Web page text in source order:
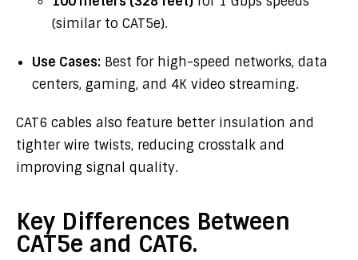
(similar to CAT5e).
Use Cases: Best for high-speed networks, data
centers, gaming, and 4K video streaming.
CAT6 cables also feature better insulation and
tighter wire twists, reducing crosstalk and
improving signal quality.
Key Differences Between
CAT5e and CAT6.